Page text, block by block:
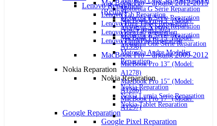
Motorola G Serie Reparation
Motorola E Serie Reparation
Motorola X Serie Reparation
Motorola Z Serie Reparation
Motorola One Serie Reparation
Motorola Andre Modeller
Reparation
Nokia Reparation
Nokia Reparation
Nokia Reparation
Nokia Lumia Serie Reparation
Nokia Tablet Reparation
Google Reparation
Google Pixel Reparation
Lenovo Reparation
Lenovo Tab Reparation
Lenovo Yoga Tablet Reparation
Lenovo IdeaTab Reparation
Lenovo ThinkPad Reparation
MacBook Pro – årgang 2012-2015
(Retina)
MacBook Pro 13″ (Model:
A1425 og A1502)
MacBook Pro 15″ (Model:
A1398)
MacBook Pro – årgang 2009-2012
MacBook Pro 13″ (Model:
A1278)
MacBook Pro 15″ (Model:
A1286)
MacBook Pro 17″ (Model:
A1297)